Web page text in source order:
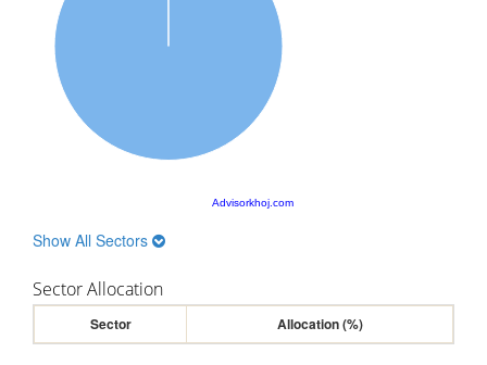
Advisorkhoj.com
Show All Sectors
Sector Allocation
Sector Allocation (%)